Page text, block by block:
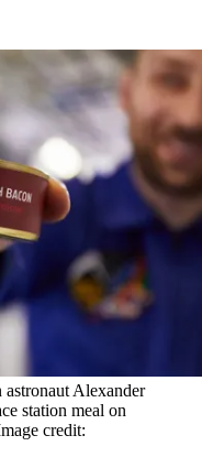
Alexander
station meal on
credit: